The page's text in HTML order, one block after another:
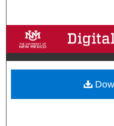
Browse
My
Digital